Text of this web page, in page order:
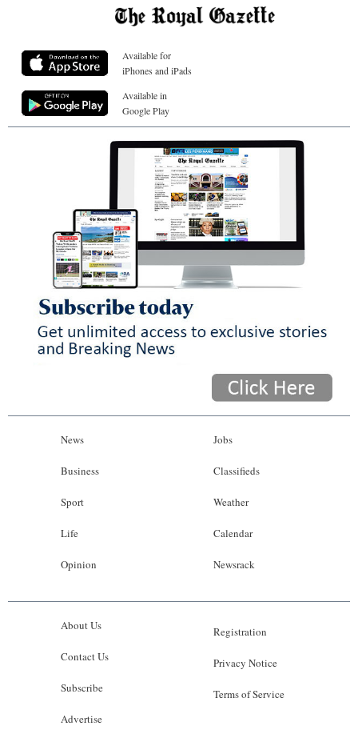
Available for
iPhones and iPads
Available in
Google Play
News
Business
Sport
Life
Opinion
Jobs
Classifieds
Weather
Calendar
Newsrack
About Us
Contact Us
Subscribe
Advertise
Registration
Privacy Notice
Terms of Service